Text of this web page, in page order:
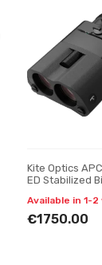
Kite Optics
ED Stabilized
Available in 1-2
€1750.00